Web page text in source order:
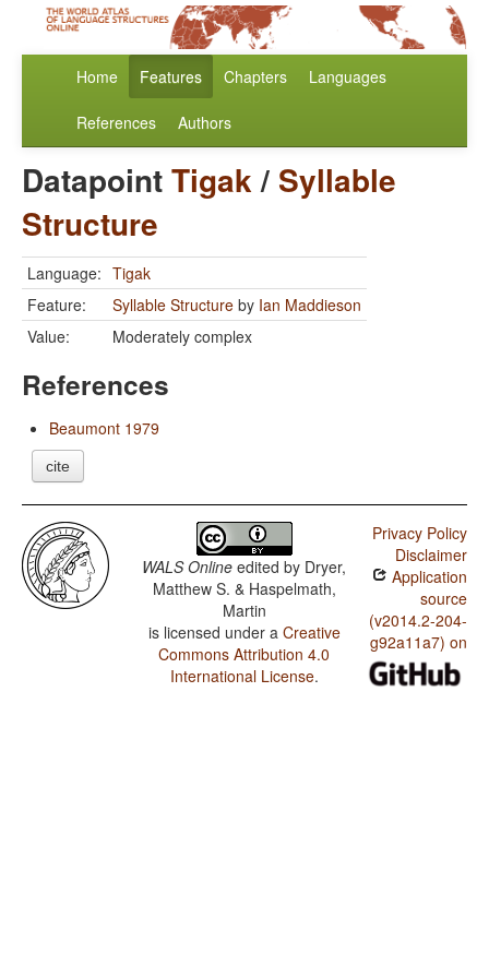
Home Features Chapters Languages
References Authors
DatapointTigak/ Syllable
Structure
Language: Tigak
Feature:
Syllable Structure by Ian Maddieson
Value:
Moderately complex
References
Beaumont 1979
cite
WALS Online edited by Dryer,
Matthew S. & Haspelmath,
Martin
is licensed under a Creative
Commons Attribution 4.0
International License.
Privacy Policy
Disclaimer
Application
source
(v2014.2-204-
g92a11a7) on